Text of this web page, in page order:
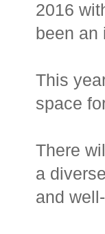
2016
been an
This
space
There
a
and